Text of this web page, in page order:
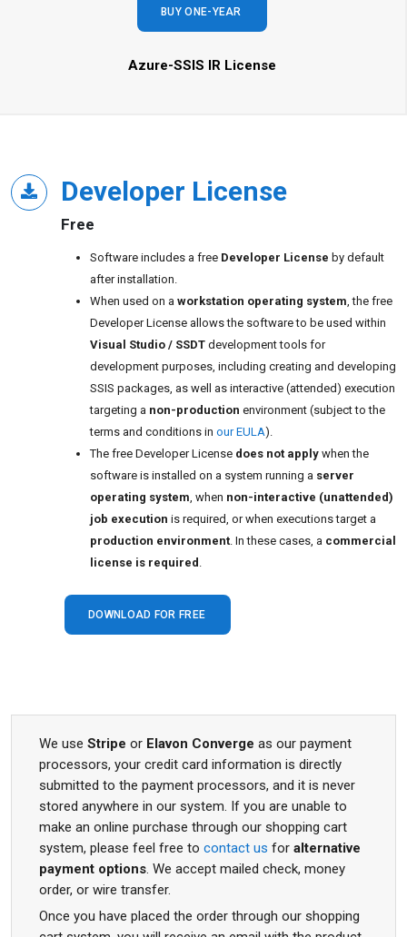
BUY ONE-YEAR
Azure-SSIS IR License
Developer License
Free
Software includes a free Developer License by default
after installation.
When used on a workstation operating system, the free
Developer License allows the software to be used within
Visual Studio / SSDT development tools for
development purposes, including creating and developing
SSIS packages, as well as interactive (attended) execution
targeting a non-production environment (subject to the
terms and conditions in our EULA).
The free Developer License does not apply when the
software is installed on a system running a server
operating system, when non-interactive (unattended)
job execution is required, or when executions target a
production environment. In these cases, a commercial
license is required .
DOWNLOAD FOR FREE
We use Stripe or Elavon Converge as our payment
processors, your credit card information is directly
submitted to the payment processors, and it is never
stored anywhere in our system. If you are unable to
make an online purchase through our shopping cart
system, please feel free to contact us for alternative
payment options. We accept mailed check, money
order, or wire transfer.
Once you have placed the order through our shopping